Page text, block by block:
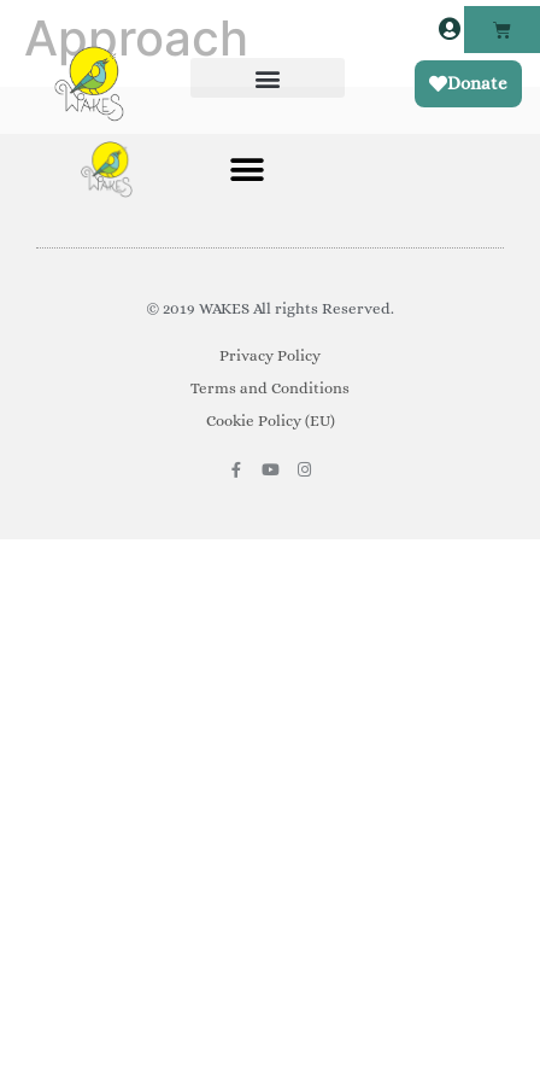
Donate
Approach
© 2019 WAKES All rights Reserved.
Privacy Policy
Terms and Conditions
Cookie Policy (EU)